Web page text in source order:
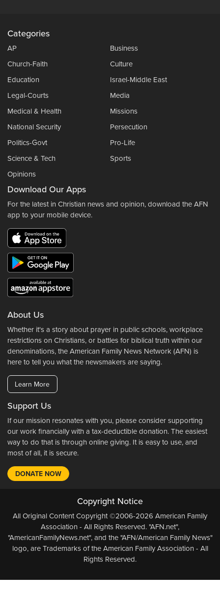
Categories
AP
Business
Church-Faith
Culture
Education
Israel-Middle East
Legal-Courts
Media
Medical & Health
Missions
National Security
Persecution
Politics-Govt
Pro-Life
Science & Tech
Sports
Opinions
Download Our Apps
For the latest in Christian news and opinion, download the AFN
app to your mobile device.
About Us
Whether it's a story about prayer in public schools, workplace
restrictions on Christians, or battles for biblical truth within our
denominations, the American Family News Network (AFN) is
here to tell you what the newsmakers are saying.
Learn More
Support Us
If our mission resonates with you, please consider supporting
our work financially with a tax-deductible donation. The easiest
way to do that is through online giving. It is easy to use, and
most of all, it is secure.
DONATE NOW
Copyright Notice
All Original Content Copyright ©2006-2026 American Family
Association - All Rights Reserved. "AFN.net",
"AmericanFamilyNews.net", and the "AFN/American Family News"
logo, are Trademarks of the American Family Association - All
Rights Reserved.